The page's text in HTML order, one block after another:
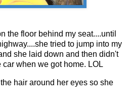
the floor behind my seat....until
tried to jump into my
she laid down and then didn't
when we got home. LOL
hair around her eyes so she